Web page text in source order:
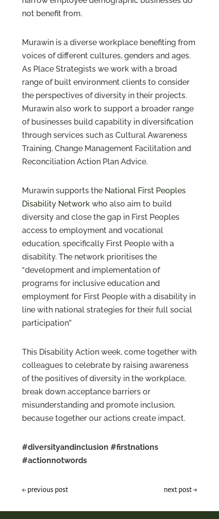
not benefit from.
Murawin is a diverse workplace benefiting from
voices of different cultures, genders and ages.
As Place Strategists we work with a broad
range of built environment clients to consider
the perspectives of diversity in their projects.
Murawin also work to support a broader range
of businesses build capability in diversification
through services such as Cultural Awareness
Training, Change Management Facilitation and
Reconciliation Action Plan Advice.
Murawin supports the National First Peoples
Disability Networkwho also aim to build
diversity and close the gap in First Peoples
access to employment and vocational
education, specifically First People with a
disability. The network prioritises the
“development and implementation of
programs for inclusive education and
employment for First People with a disability in
line with national strategies for their full social
participation”
This Disability Action week, come together with
colleagues to celebrate by raising awareness
of the positives of diversity in the workplace,
break down acceptance barriers or
misunderstanding and promote inclusion,
because together our actions create impact.
#diversityandinclusion #firstnations
#actionnotwords
←previous post next post→